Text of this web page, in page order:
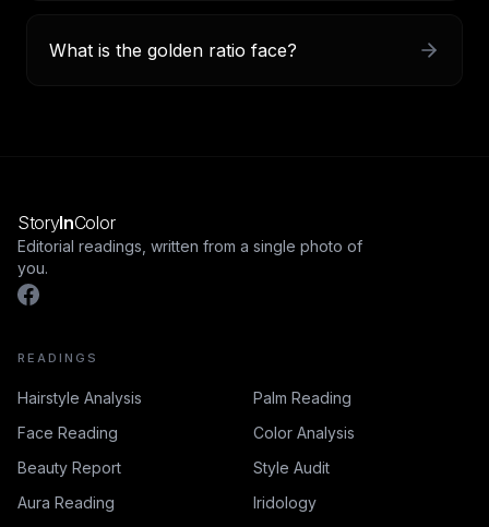
What is the golden ratio face?
StoryInColor
Editorial readings, written from a single photo of
you.
READINGS
Hairstyle Analysis
Palm Reading
Face Reading
Color Analysis
Beauty Report
Style Audit
Aura Reading
Iridology